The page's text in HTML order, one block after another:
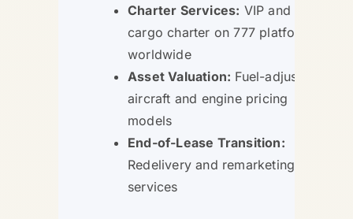
Charter Services: VIP and
cargo charter on 777 platforms
worldwide
Asset Valuation: Fuel-adjusted
aircraft and engine pricing
models
End-of-Lease Transition:
Redelivery and remarketing
services